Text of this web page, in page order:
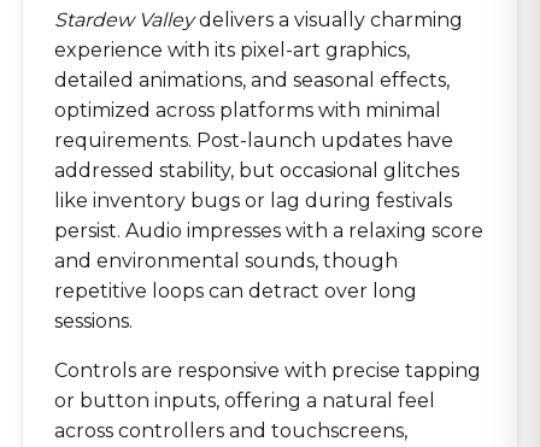
Stardew Valleydelivers a visually charming
experience with its pixel-art graphics,
detailed animations, and seasonal effects,
optimized across platforms with minimal
requirements. Post-launch updates have
addressed stability, but occasional glitches
like inventory bugs or lag during festivals
persist. Audio impresses with a relaxing score
and environmental sounds, though
repetitive loops can detract over long
sessions.
Controls are responsive with precise tapping
or button inputs, offering a natural feel
across controllers and touchscreens,